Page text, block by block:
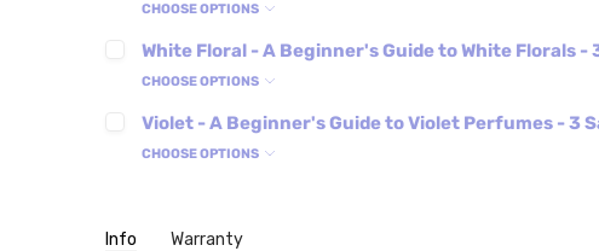
CHOOSE OPTIONS
White Floral - A Beginner's Guide to White Florals -
CHOOSE OPTIONS
Violet - A Beginner's Guide to Violet Perfumes - 3
CHOOSE OPTIONS
Info Warranty